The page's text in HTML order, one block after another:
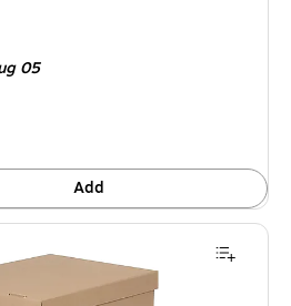
05
Add